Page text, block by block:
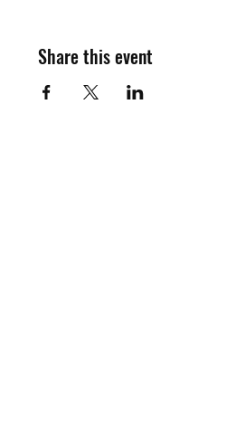
Share this event